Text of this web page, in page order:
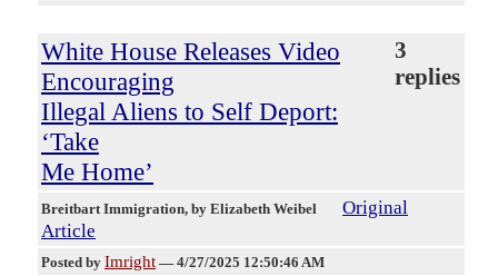
White House Releases Video
Encouraging
Illegal Aliens to Self Deport:
‘Take
Me Home’
3
replies
Breitbart Immigration, by Elizabeth Weibel
Original
Article
Posted by Imright — 4/27/2025 12:50:46 AM